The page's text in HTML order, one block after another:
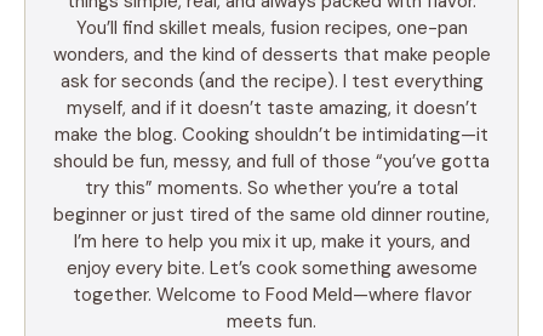
You’ll find skillet meals, fusion recipes, one-pan
wonders, and the kind of desserts that make people
ask for seconds (and the recipe). I test everything
myself, and if it doesn’t taste amazing, it doesn’t
make the blog. Cooking shouldn’t be intimidating—it
should be fun, messy, and full of those “you’ve gotta
try this” moments. So whether you’re a total
beginner or just tired of the same old dinner routine,
I’m here to help you mix it up, make it yours, and
enjoy every bite. Let’s cook something awesome
together. Welcome to Food Meld—where flavor
meets fun.